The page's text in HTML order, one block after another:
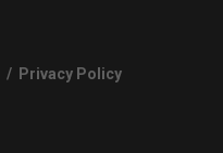
/ Privacy Policy